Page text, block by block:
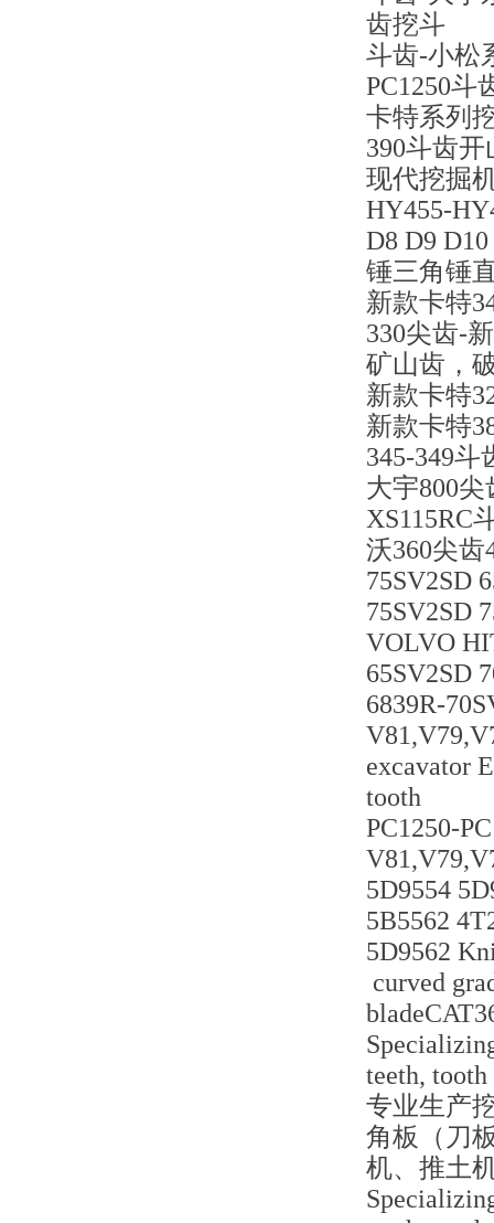
齿挖斗
斗齿-小松
PC1250斗
卡特系列
390斗齿
现代挖掘
HY455-
D8 D9
锤三角锤
新款卡特
330尖齿-
矿山齿，
新款卡特
新款卡特
345-349斗
大宇800
XS115RC
沃360尖齿
75SV2SD
75SV2SD
VOLVO
65SV2SD
6839R-
excavator
tooth
PC1250-
5D9554
5B5562
5D9562
curved
teeth, tooth
专业生产
角板（刀
机、推土